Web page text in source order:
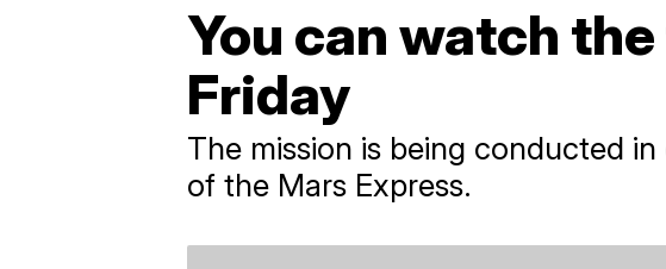
You can watch
Friday
The mission is being conducted
of the Mars Express.